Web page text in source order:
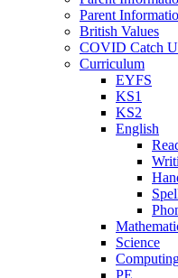
Parent
British Values
COVID Catch
Curriculum
EYFS
KS1
KS2
English
Science